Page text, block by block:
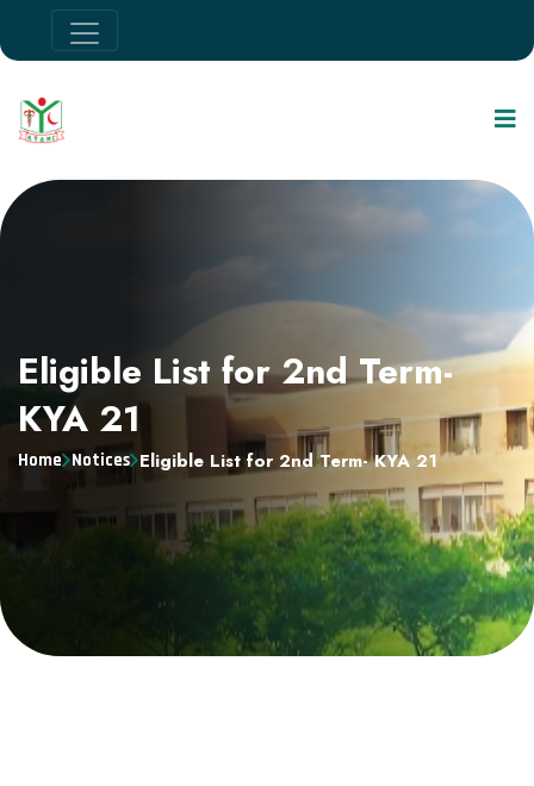
Eligible List for 2nd Term-
KYA 21
Home Notices Eligible List for 2nd Term- KYA 21